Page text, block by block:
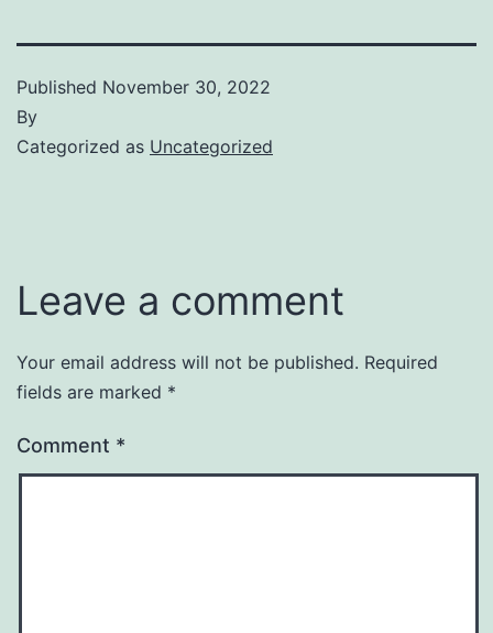
Published November 30, 2022
By
Categorized as Uncategorized
Leave a comment
Your email address will not be published. Required
fields are marked *
Comment *